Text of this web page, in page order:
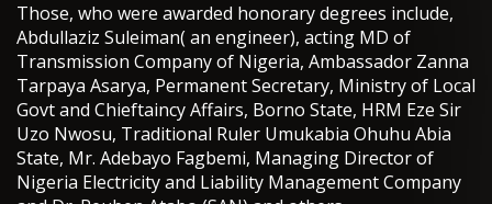
Those, who were awarded honorary degrees include,
Abdullaziz Suleiman( an engineer), acting MD of
Transmission Company of Nigeria, Ambassador Zanna
Tarpaya Asarya, Permanent Secretary, Ministry of Local
Govt and Chieftaincy Affairs, Borno State, HRM Eze Sir
Uzo Nwosu, Traditional Ruler Umukabia Ohuhu Abia
State, Mr. Adebayo Fagbemi, Managing Director of
Nigeria Electricity and Liability Management Company